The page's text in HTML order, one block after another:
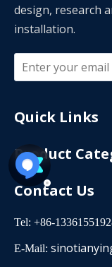
design, research
installation.
Quick Links
Product
Contact Us
Tel: +86-
E-Mail: